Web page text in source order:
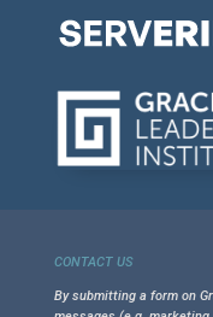
CONTACT US
By submitting a form on